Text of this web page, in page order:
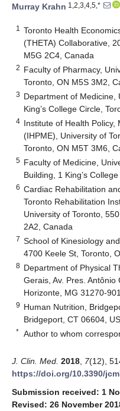
Murray Krahn 1,2,3,4,5,*
1
Toronto Health
(THETA) Collaborative,
M5G 2C4, Canada
2 Faculty of Pharmacy,
Toronto, ON M5S 3M2,
3 Department of Medicine,
King’s College Circle,
4 Institute of Health Policy,
(IHPME), University of
Toronto, ON M5T 3M6,
5 Faculty of Medicine,
Building, 1 King’s
6 Cardiac Rehabilitation
Toronto Rehabilitation
University of Toronto,
2A2, Canada
7 School of Kinesiology
4700 Keele St, Toronto,
8 Department of Physical
Gerais, Av. Pres.
Horizonte, MG 31270-
9 Human Nutrition,
Bridgeport, CT 06604,
* Author to whom
J. Clin. Med. 2018 7(12),
https://doi.org/10.3390/
Submission received: 1
Revised: 26 November